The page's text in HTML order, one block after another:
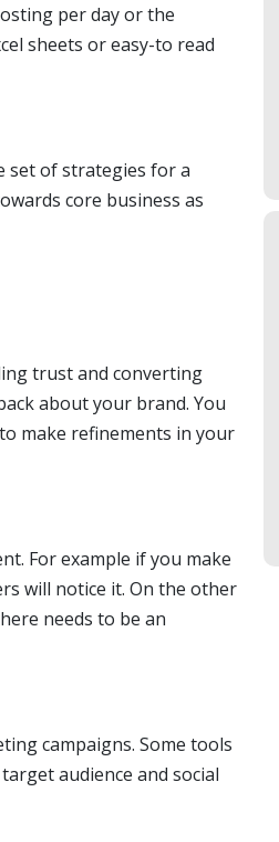
per day or the
sheets or easy-to read
set of strategies for a
core business as
trust and converting
about your brand. You
make refinements in your
For example if you make
will notice it. On the other
needs to be an
campaigns. Some tools
audience and social